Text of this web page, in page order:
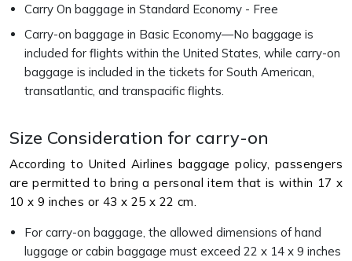
Carry On baggage in Standard Economy - Free
Carry-on baggage in Basic Economy—No baggage is
included for flights within the United States, while carry-on
baggage is included in the tickets for South American,
transatlantic, and transpacific flights.
Size Consideration for carry-on
According to United Airlines baggage policy, passengers
are permitted to bring a personal item that is within 17 x
10 x 9 inches or 43 x 25 x 22 cm.
For carry-on baggage, the allowed dimensions of hand
luggage or cabin baggage must exceed 22 x 14 x 9 inches